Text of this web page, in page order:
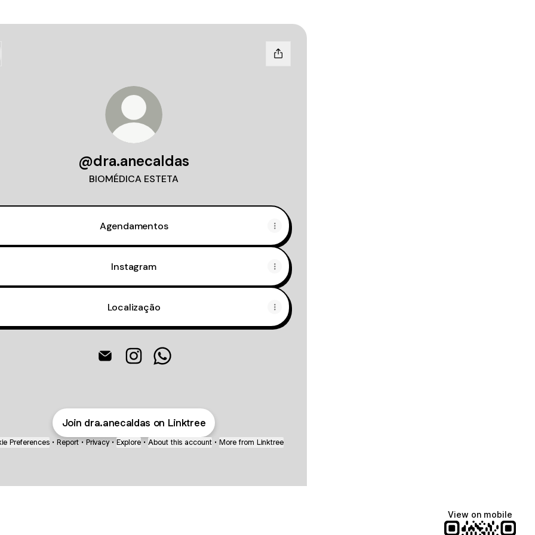
@dra.anecaldas
BIOMÉDICA ESTETA
Agendamentos
Instagram
Localização
Join dra.anecaldas on Linktree
Preferences • Report • Privacy • Explore • About this account • More from Linktree
View on mobile